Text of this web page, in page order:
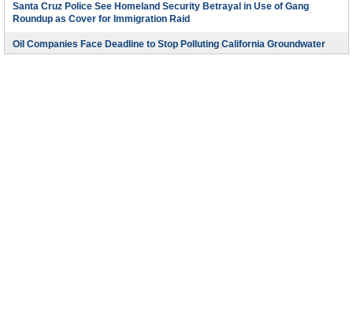
Santa Cruz Police See Homeland Security Betrayal in Use of Gang
Roundup as Cover for Immigration Raid
Oil Companies Face Deadline to Stop Polluting California Groundwater